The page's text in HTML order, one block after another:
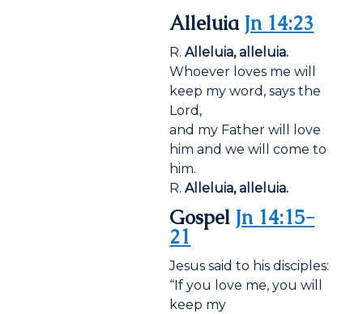
Alleluia Jn 14:23
R. Alleluia, alleluia.
Whoever loves me will
keep my word, says the
Lord,
and my Father will love
him and we will come to
him.
R.Alleluia, alleluia.
Gospel Jn 14:15-
21
Jesus said to his disciples:
“If you love me, you will
keep my